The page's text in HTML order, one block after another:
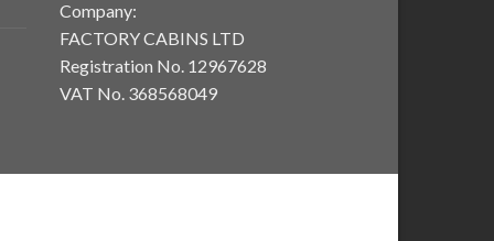
Company:
FACTORY CABINS LTD
Registration No. 12967628
VAT No. 368568049